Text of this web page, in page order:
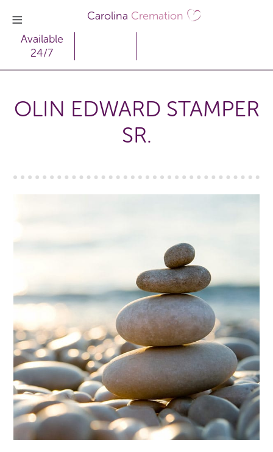
Carolina Cremation
Available
24/7
OLIN EDWARD STAMPER
SR.